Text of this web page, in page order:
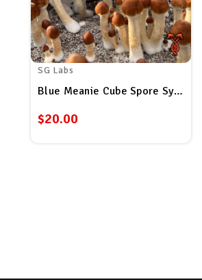
SG Labs
Blue Meanie Cube Spore Syringe
$20.00